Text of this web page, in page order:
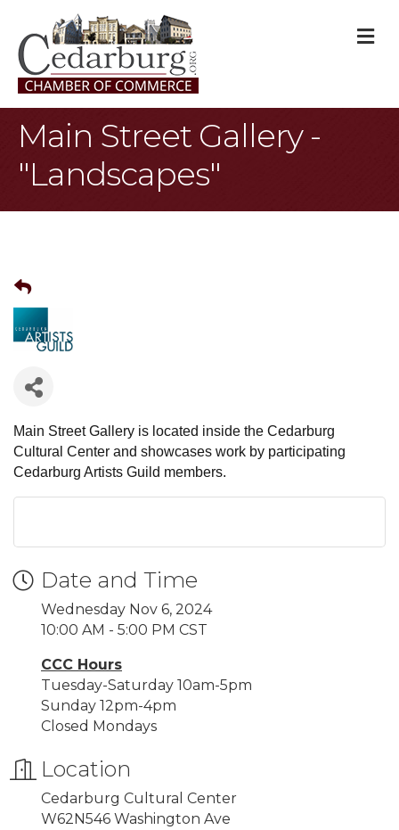
Main Street Gallery -
"Landscapes"
Main Street Gallery is located inside the Cedarburg
Cultural Center and showcases work by participating
Cedarburg Artists Guild members.
Date and Time
Wednesday Nov 6, 2024
10:00 AM - 5:00 PM CST
CCC Hours
Tuesday-Saturday 10am-5pm
Sunday 12pm-4pm
Closed Mondays
Location
Cedarburg Cultural Center
W62N546 Washington Ave